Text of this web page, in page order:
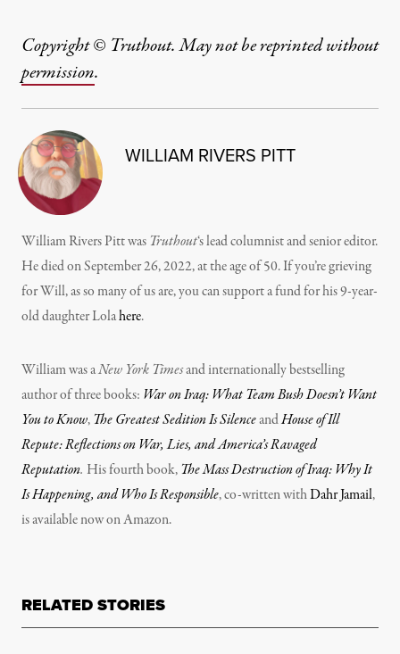
Copyright © Truthout. May not be reprinted without
permission.
WILLIAM RIVERS PITT
William Rivers Pitt was Truthout‘s lead columnist and senior editor.
He died on September 26, 2022, at the age of 50. If you’re grieving
for Will, as so many of us are, you can support a fund for his 9-year-
old daughter Lolahere.
William was aNew York Timesand internationally bestselling
author of three books: War on Iraq: What Team Bush Doesn’t Want
You to Know,The Greatest Sedition Is SilenceandHouse of Ill
Repute: Reflections on War, Lies, and America’s Ravaged
Reputation. His fourth book,The Mass Destruction of Iraq: Why It
Is Happening, and Who Is Responsible, co-written withDahr Jamail,
is available now on Amazon.
RELATED STORIES